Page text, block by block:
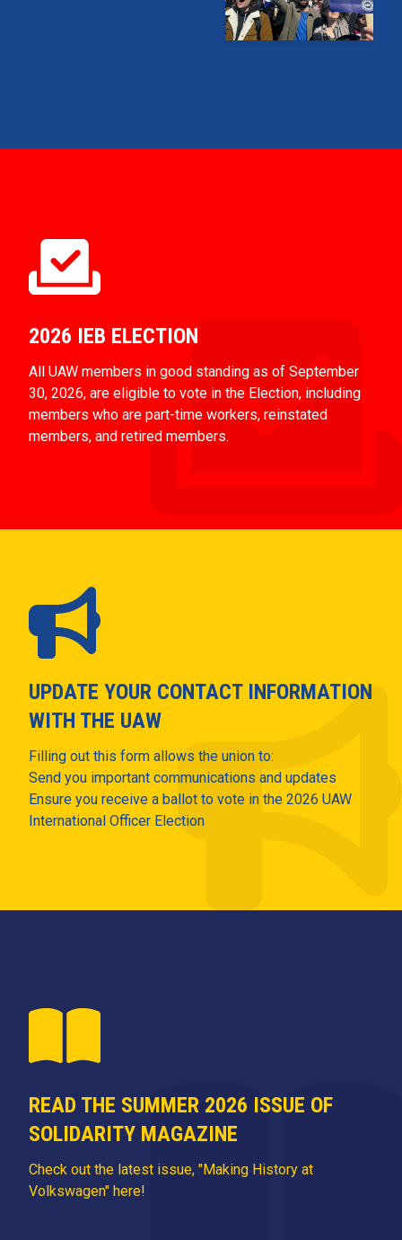
2026 IEB ELECTION
All UAW members in good standing as of September
30, 2026, are eligible to vote in the Election, including
members who are part-time workers, reinstated
members, and retired members.
UPDATE YOUR CONTACT INFORMATION
WITH THE UAW
Filling out this form allows the union to:
Send you important communications and updates
Ensure you receive a ballot to vote in the 2026 UAW
International Officer Election
READ THE SUMMER 2026 ISSUE OF
SOLIDARITY MAGAZINE
Check out the latest issue, "Making History at
Volkswagen" here!